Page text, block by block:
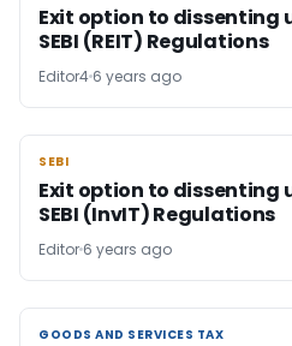
Exit option to dissenting
SEBI (REIT) Regulations
Editor4 6 years ago
SEBI
SEBI
Exit option to dissenting
SEBI (InvIT) Regulations
Editor 6 years ago
GOODS AND SERVICES TAX
GOODS AND SERVICES TAX